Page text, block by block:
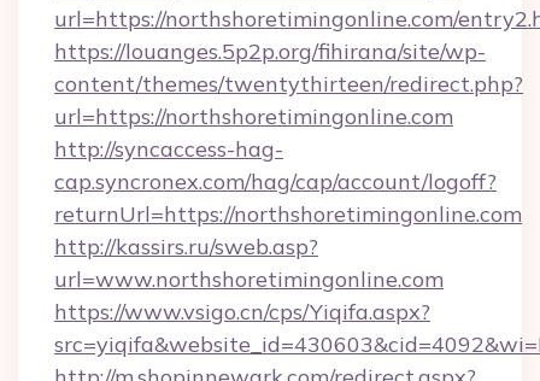
url=https://northshoretimingonline.com/
https://louanges.5p2p.org/fihirana/site/wp-
content/themes/twentythirteen/redirect.php?
url=https://northshoretimingonline.com
http://syncaccess-hag-
cap.syncronex.com/hag/cap/account/logoff?
returnUrl=https://northshoretimingonline.com
http://kassirs.ru/sweb.asp?
url=www.northshoretimingonline.com
https://www.vsigo.cn/cps/Yiqifa.aspx?